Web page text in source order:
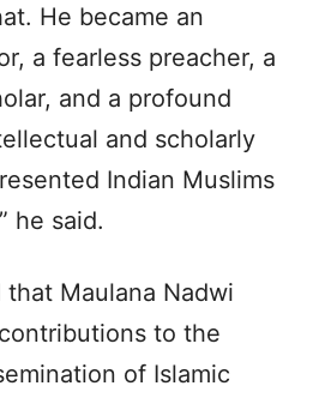
He became an
a fearless preacher, a
and a profound
and scholarly
Indian Muslims
he said.
Maulana Nadwi
to the
of Islamic